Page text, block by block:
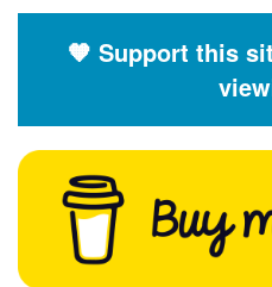
Help and Information
River Levels
Flood Forecast
Flood Alerts and Warnings
🧡 Support this